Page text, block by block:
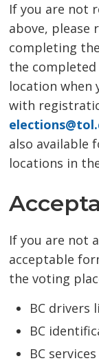
If you are not
above, please
completing
the
location when
with
also available
locations in
If you are not
acceptable
the voting
BC drivers
BC
BC